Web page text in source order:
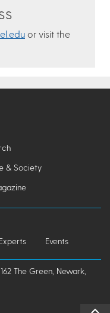
or visit the
& Society
Events
The Green, Newark,